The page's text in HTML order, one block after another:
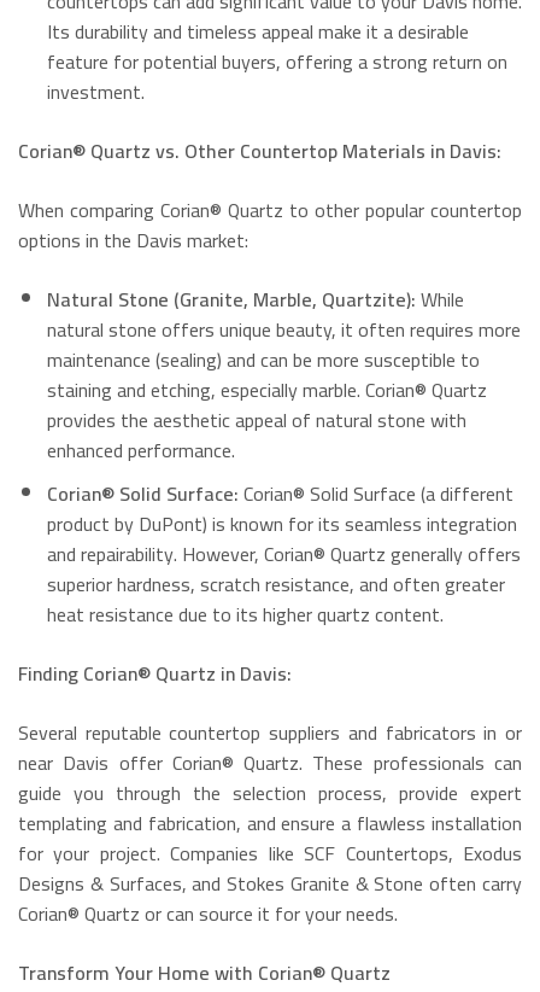
Its durability and timeless appeal make it a desirable
feature for potential buyers, offering a strong return on
investment.
Corian® Quartz vs. Other Countertop Materials in Davis:
When comparing Corian® Quartz to other popular countertop
options in the Davis market:
Natural Stone (Granite, Marble, Quartzite):While
natural stone offers unique beauty, it often requires more
maintenance (sealing) and can be more susceptible to
staining and etching, especially marble.Corian® Quartz
provides the aesthetic appeal of natural stone with
enhanced performance.
Corian® Solid Surface:Corian® Solid Surface (a different
product by DuPont) is known for its seamless integration
and repairability. However, Corian® Quartz generally offers
superior hardness, scratch resistance, and often greater
heat resistance due to its higher quartz content.
Finding Corian® Quartz in Davis:
Several reputable countertop suppliers and fabricators in or
near Davis offer Corian® Quartz. These professionals can
guide you through the selection process, provide expert
templating and fabrication, and ensure a flawless installation
for your project.Companies like SCF Countertops, Exodus
Designs & Surfaces, and Stokes Granite & Stone often carry
Corian® Quartz or can source it for your needs.
Transform Your Home with Corian® Quartz